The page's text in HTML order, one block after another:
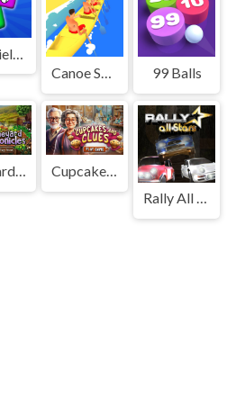
Jelly Field 2D!
Canoe Sprint
99 Balls
Vineyard Chronicles
Cupcakes and Clues
Rally All Stars